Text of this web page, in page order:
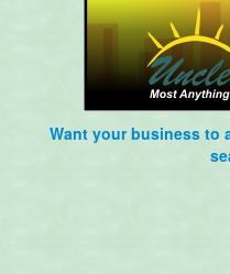
Want your business to